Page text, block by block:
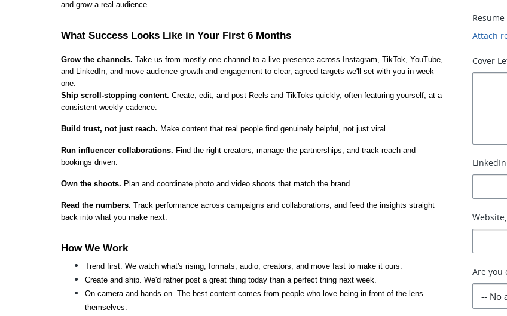
and grow a real audience.
What Success Looks Like in Your First 6 Months
Grow the channels. Take us from mostly one channel to a live presence across Instagram, TikTok, YouTube,
and LinkedIn, and move audience growth and engagement to clear, agreed targets we'll set with you in week
one.
Ship scroll-stopping content. Create, edit, and post Reels and TikToks quickly, often featuring yourself, at a
consistent weekly cadence.
Build trust, not just reach. Make content that real people find genuinely helpful, not just viral.
Run influencer collaborations. Find the right creators, manage the partnerships, and track reach and
bookings driven.
Own the shoots. Plan and coordinate photo and video shoots that match the brand.
Read the numbers. Track performance across campaigns and collaborations, and feed the insights straight
back into what you make next.
How We Work
Trend first. We watch what's rising, formats, audio, creators, and move fast to make it ours.
Create and ship. We'd rather post a great thing today than a perfect thing next week.
On camera and hands-on. The best content comes from people who love being in front of the lens
themselves.
Resume
Attach
Cover
Are you